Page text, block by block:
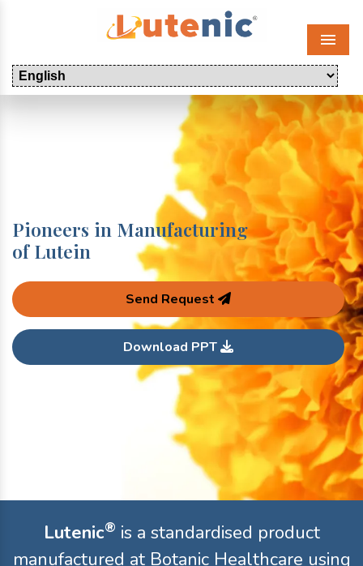
Menu
Pioneers in Manufacturing
of Lutein
Send Request
Download PPT
Lutenic® is a standardised product
manufactured at Botanic Healthcare using